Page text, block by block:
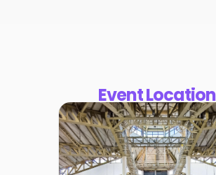
Event Location